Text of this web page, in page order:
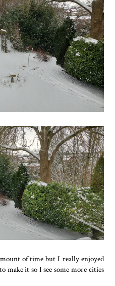
of time but I really enjoyed
make it so I see some more cities